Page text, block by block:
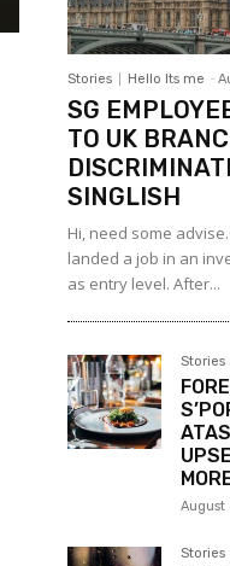
Stories Hello Its me -
SG
TO UK
SINGLISH
Hi, need some
landed a job in an
as entry level. After...
Stories
August
Stories